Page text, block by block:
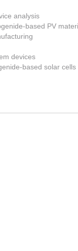
analysis
based PV
devices
based solar cells